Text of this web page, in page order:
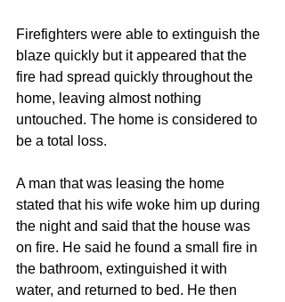
Firefighters were able to extinguish the
blaze quickly but it appeared that the
fire had spread quickly throughout the
home, leaving almost nothing
untouched. The home is considered to
be a total loss.
A man that was leasing the home
stated that his wife woke him up during
the night and said that the house was
on fire. He said he found a small fire in
the bathroom, extinguished it with
water, and returned to bed. He then